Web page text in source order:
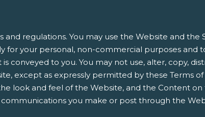
regulations. You may use the Website and the
your personal, non-commercial purposes and
conveyed to you. You may not use, alter, copy,
except as expressly permitted by these Terms
look and feel of the Website, and the Content
you make or post through the